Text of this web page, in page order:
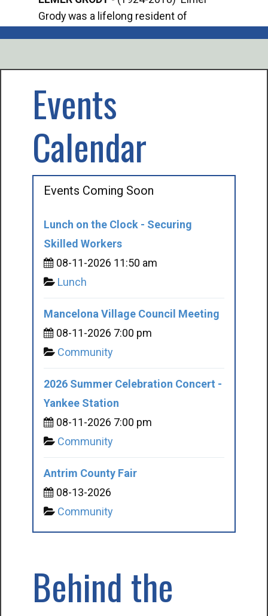
Grody was a lifelong resident of
Events
Calendar
Events Coming Soon
Lunch on the Clock - Securing
Skilled Workers
08-11-2026 11:50 am
Lunch
Mancelona Village Council Meeting
08-11-2026 7:00 pm
Community
2026 Summer Celebration Concert -
Yankee Station
08-11-2026 7:00 pm
Community
Antrim County Fair
08-13-2026
Community
Behind the